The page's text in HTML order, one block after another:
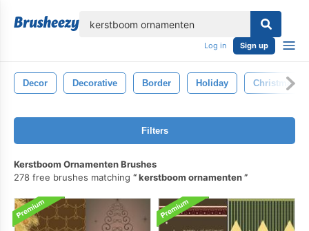
Log in Sign up
Decor Decorative Border Holiday Christmas
Filters
Kerstboom Ornamenten Brushes
278 free brushes matching
kerstboom ornamenten